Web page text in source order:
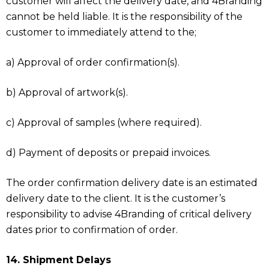
cannot be held liable. It is the responsibility of the
customer to immediately attend to the;
a) Approval of order confirmation(s).
b) Approval of artwork(s).
c) Approval of samples (where required).
d) Payment of deposits or prepaid invoices.
The order confirmation delivery date is an estimated
delivery date to the client. It is the customer’s
responsibility to advise 4Branding of critical delivery
dates prior to confirmation of order.
14. Shipment Delays